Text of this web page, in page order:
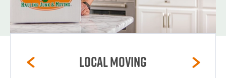
Local Moving